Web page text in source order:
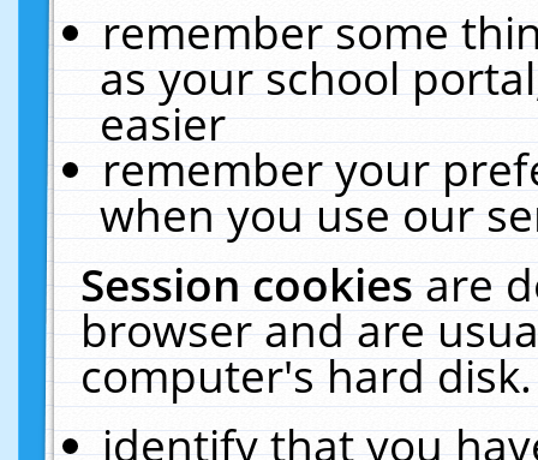
remember some
as your school
easier
remember your
when you use our
Session cookiesare
browser and are
computer's hard
identify that you